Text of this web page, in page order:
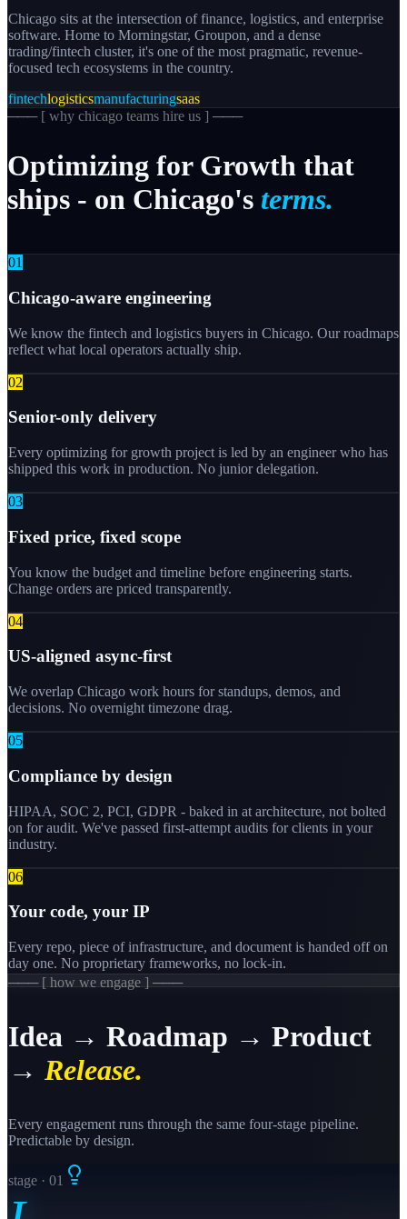
Chicago sits at the intersection of finance, logistics, and enterprise
software. Home to Morningstar, Groupon, and a dense
trading/fintech cluster, it's one of the most pragmatic, revenue-
focused tech ecosystems in the country.
fintechlogisticsmanufacturingsaas
─── [ why chicago teams hire us ] ───
Optimizing for Growth that
ships - on Chicago's terms.
01
Chicago-aware engineering
We know the fintech and logistics buyers in Chicago. Our roadmaps
reflect what local operators actually ship.
02
Senior-only delivery
Every optimizing for growth project is led by an engineer who has
shipped this work in production. No junior delegation.
03
Fixed price, fixed scope
You know the budget and timeline before engineering starts.
Change orders are priced transparently.
04
US-aligned async-first
We overlap Chicago work hours for standups, demos, and
decisions. No overnight timezone drag.
05
Compliance by design
HIPAA, SOC 2, PCI, GDPR - baked in at architecture, not bolted
on for audit. We've passed first-attempt audits for clients in your
industry.
06
Your code, your IP
Every repo, piece of infrastructure, and document is handed off on
day one. No proprietary frameworks, no lock-in.
─── [ how we engage ] ───
Idea → Roadmap → Product
→ Release.
Every engagement runs through the same four-stage pipeline.
Predictable by design.
stage · 01